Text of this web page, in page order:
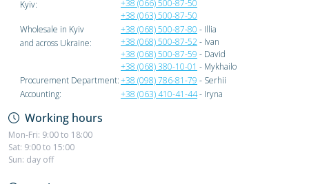
Kyiv:
+38 (066) 500-87-50
+38 (063) 500-87-50
Wholesale in Kyiv
and across Ukraine:
+38 (068) 500-87-80 - Illia
+38 (068) 500-87-52- Ivan
+38 (068) 500-87-59 - David
+38 (068) 380-10-01 - Mykhailo
Procurement Department:+38 (098) 786-81-79 - Serhii
Accounting:
+38 (063) 410-41-44- Iryna
Working hours
Mon-Fri: 9:00 to 18:00
Sat: 9:00 to 15:00
Sun: day off